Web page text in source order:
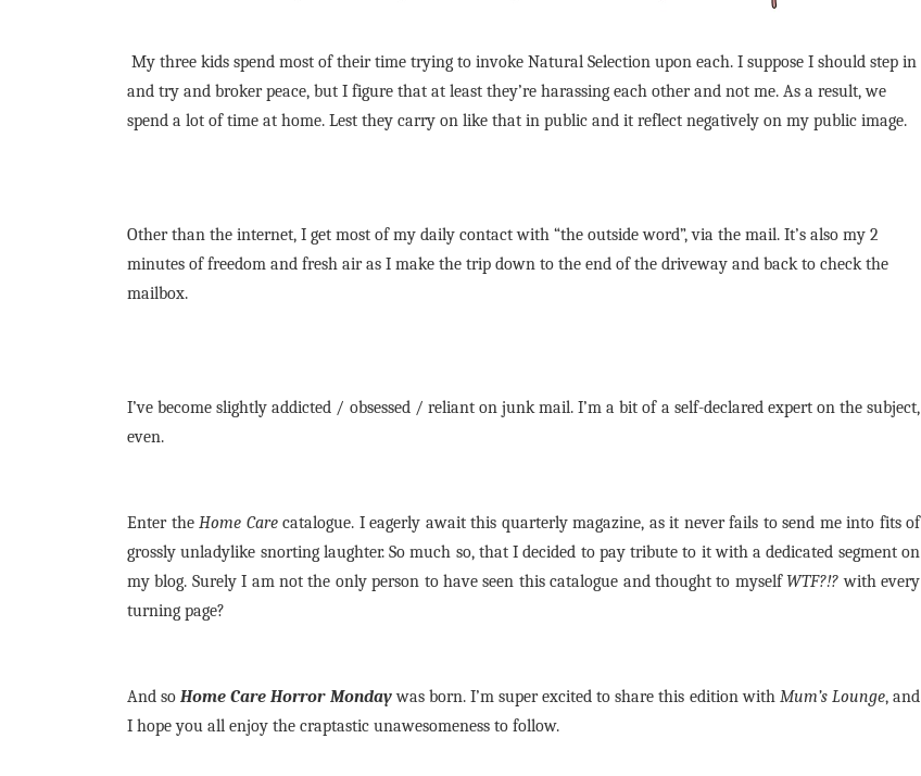
My three kids spend most of their time trying to invoke Natural Selection upon each. I suppose I should step in
and try and broker peace, but I figure that at least they’re harassing each other and not me. As a result, we
spend a lot of time at home. Lest they carry on like that in public and it reflect negatively on my public image.
Other than the internet, I get most of my daily contact with “the outside word”, via the mail. It’s also my 2
minutes of freedom and fresh air as I make the trip down to the end of the driveway and back to check the
mailbox.
I’ve become slightly addicted / obsessed / reliant on junk mail. I’m a bit of a self-declared expert on the subject,
even.
Enter the Home Carecatalogue. I eagerly await this quarterly magazine, as it never fails to send me into fits of
grossly unladylike snorting laughter. So much so, that I decided to pay tribute to it with a dedicated segment on
my blog. Surely I am not the only person to have seen this catalogue and thought to myselfWTF?!? with every
turning page?
And soHome Care Horror Mondaywas born. I’m super excited to share this edition with Mum’s Lounge, and
I hope you all enjoy the craptastic unawesomeness to follow.